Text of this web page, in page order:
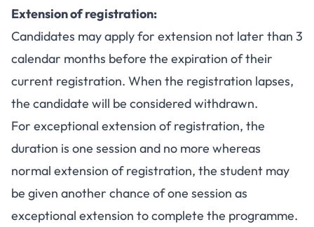
Extension of registration:
Candidates may apply for extension not later than 3
calendar months before the expiration of their
current registration. When the registration lapses,
the candidate will be considered withdrawn.
For exceptional extension of registration, the
duration is one session and no more whereas
normal extension of registration, the student may
be given another chance of one session as
exceptional extension to complete the programme.